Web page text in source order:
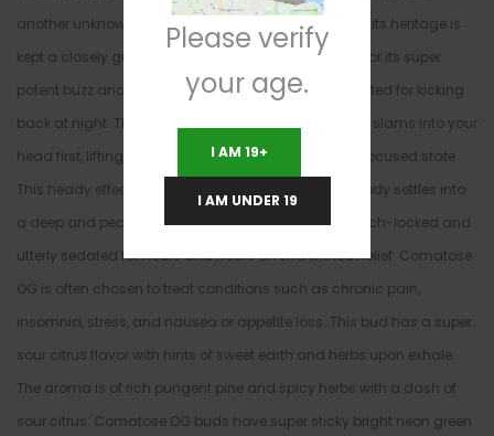
another unknown indica dominant hybrid. Although its heritage is
kept a closely guarded secret, this bud is infamous for its super
potent buzz and long lasting effects that are best suited for kicking
back at night. The high starts with a potent buzz that slams into your
head first, lifting you into a euphoric and slightly unfocused state.
This heady effect very quickly turns heavy as your body settles into
a deep and peaceful body high that leaves you couch-locked and
utterly sedated for hours and hours on end without relief. Comatose
OG is often chosen to treat conditions such as chronic pain,
insomnia, stress, and nausea or appetite loss. This bud has a super
sour citrus flavor with hints of sweet earth and herbs upon exhale.
The aroma is of rich pungent pine and spicy herbs with a dash of
sour citrus. Comatose OG buds have super sticky bright neon green
Please verify
your age.
I AM 19+
I AM UNDER 19